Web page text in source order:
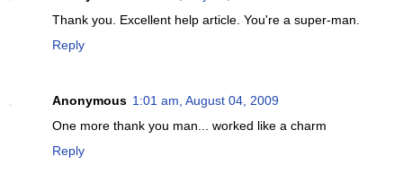
Thank you. Excellent help article. You're a super-man.
Reply
Anonymous 1:01 am, August 04, 2009
One more thank you man... worked like a charm
Reply